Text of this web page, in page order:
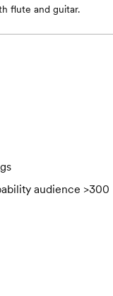
flute and guitar.
audience >300